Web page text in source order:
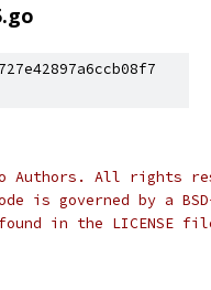
Authors. All rights
is governed by a
in the LICENSE